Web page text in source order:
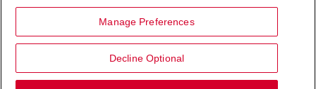
Manage Preferences
Decline Optional